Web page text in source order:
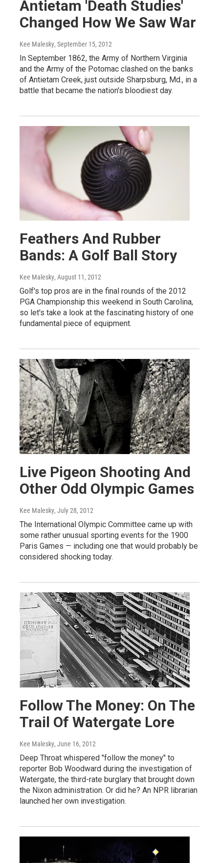
Antietam 'Death Studies'
Changed How We Saw War
Kee Malesky, September 15, 2012
In September 1862, the Army of Northern Virginia
and the Army of the Potomac clashed on the banks
of Antietam Creek, just outside Sharpsburg, Md., in a
battle that became the nation's bloodiest day.
Feathers And Rubber
Bands: A Golf Ball Story
Kee Malesky, August 11, 2012
Golf's top pros are in the final rounds of the 2012
PGA Championship this weekend in South Carolina,
so let's take a look at the fascinating history of one
fundamental piece of equipment.
Live Pigeon Shooting And
Other Odd Olympic Games
Kee Malesky, July 28, 2012
The International Olympic Committee came up with
some rather unusual sporting events for the 1900
Paris Games — including one that would probably be
considered shocking today.
Follow The Money: On The
Trail Of Watergate Lore
Kee Malesky, June 16, 2012
Deep Throat whispered "follow the money" to
reporter Bob Woodward during the investigation of
Watergate, the third-rate burglary that brought down
the Nixon administration. Or did he? An NPR librarian
launched her own investigation.